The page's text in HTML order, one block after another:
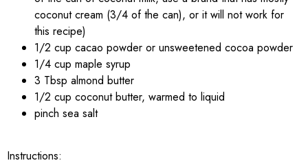
coconut cream (3/4 of the can), or it will not work for
this recipe)
1/2 cup cacao powder or unsweetened cocoa powder
1/4 cup maple syrup
3 Tbsp almond butter
1/2 cup coconut butter, warmed to liquid
pinch sea salt
Instructions: